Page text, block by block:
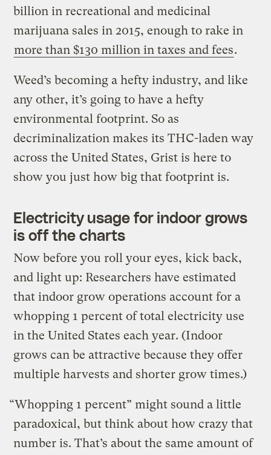
billion in recreational and medicinal
marijuana sales in 2015, enough to rake in
more than $130 million in taxes and fees.
Weed’s becoming a hefty industry, and like
any other, it’s going to have a hefty
environmental footprint. So as
decriminalization makes its THC-laden way
across the United States, Grist is here to
show you just how big that footprint is.
Electricity usage for indoor grows
is off the charts
Now before you roll your eyes, kick back,
and light up: Researchers have estimated
that indoor grow operations account for a
whopping 1 percent of total electricity use
in the United States each year. (Indoor
grows can be attractive because they offer
multiple harvests and shorter grow times.)
“Whopping 1 percent” might sound a little
paradoxical, but think about how crazy that
number is. That’s about the same amount of